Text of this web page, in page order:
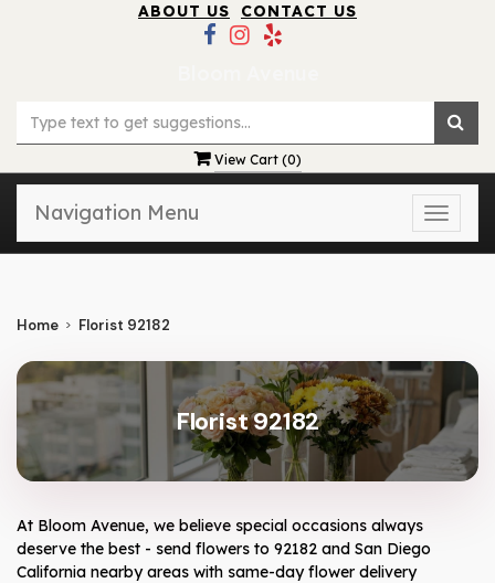
ABOUT US CONTACT US
View Cart (0)
Toggle
Navigation Menu
Home Florist 92182
Florist 92182
At Bloom Avenue, we believe special occasions always
deserve the best - send flowers to 92182 and San Diego
California nearby areas with same-day flower delivery